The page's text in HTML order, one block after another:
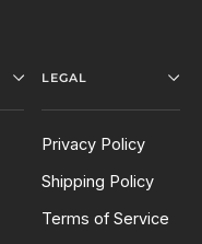
LEGAL
Privacy Policy
Shipping Policy
Terms of Service